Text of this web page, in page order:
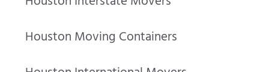
Houston Moving Containers